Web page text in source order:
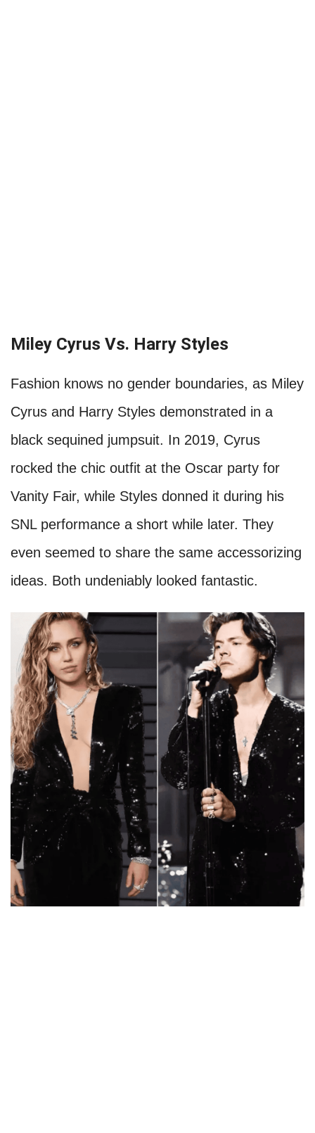
Miley Cyrus Vs. Harry Styles
Fashion knows no gender boundaries, as Miley
Cyrus and Harry Styles demonstrated in a
black sequined jumpsuit. In 2019, Cyrus
rocked the chic outfit at the Oscar party for
Vanity Fair, while Styles donned it during his
SNL performance a short while later. They
even seemed to share the same accessorizing
ideas. Both undeniably looked fantastic.